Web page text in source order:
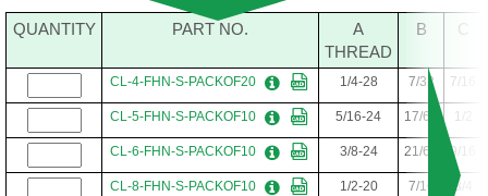
QUANTITY PART NO.
A
THREAD
B C
CL-4-FHN-S-PACKOF20 1/4-28 7/32 7/16
CL-5-FHN-S-PACKOF10 5/16-24 17/64 1/2
CL-6-FHN-S-PACKOF10 3/8-24 21/64 9/16
CL-8-FHN-S-PACKOF10 1/2-20 7/16 3/4